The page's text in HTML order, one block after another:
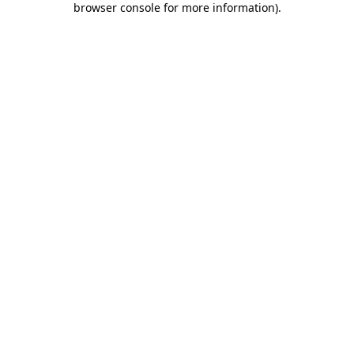
browser console for more information).